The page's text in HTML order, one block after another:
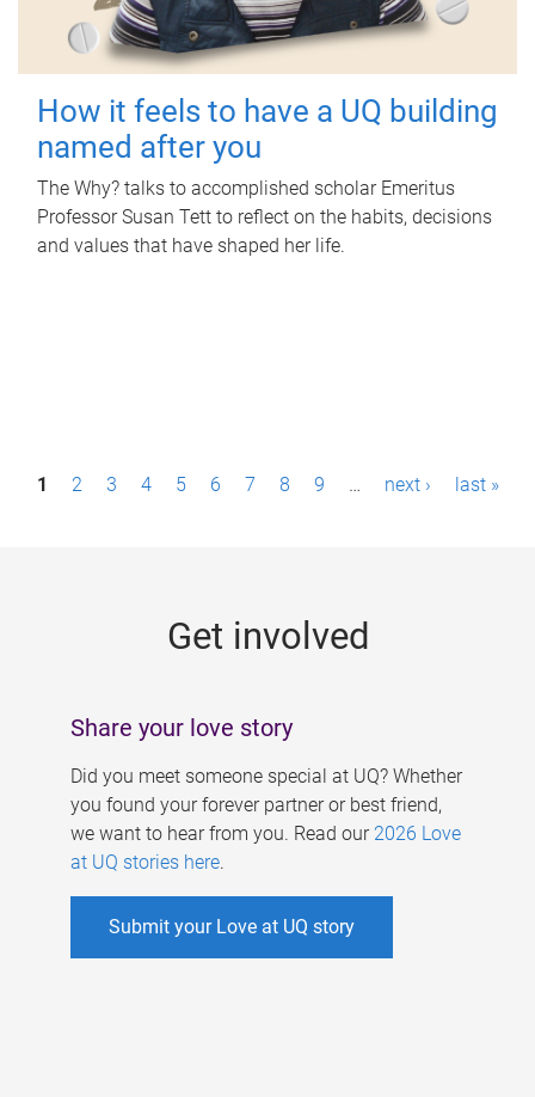
How it feels to have a UQ building
named after you
The Why? talks to accomplished scholar Emeritus
Professor Susan Tett to reflect on the habits, decisions
and values that have shaped her life.
P1 2 3 4 5 6 7 8 9 … next › last »
Get involved
Share your love story
Did you meet someone special at UQ? Whether
you found your forever partner or best friend,
we want to hear from you. Read our 2026 Love
at UQ stories here.
Submit your Love at UQ story